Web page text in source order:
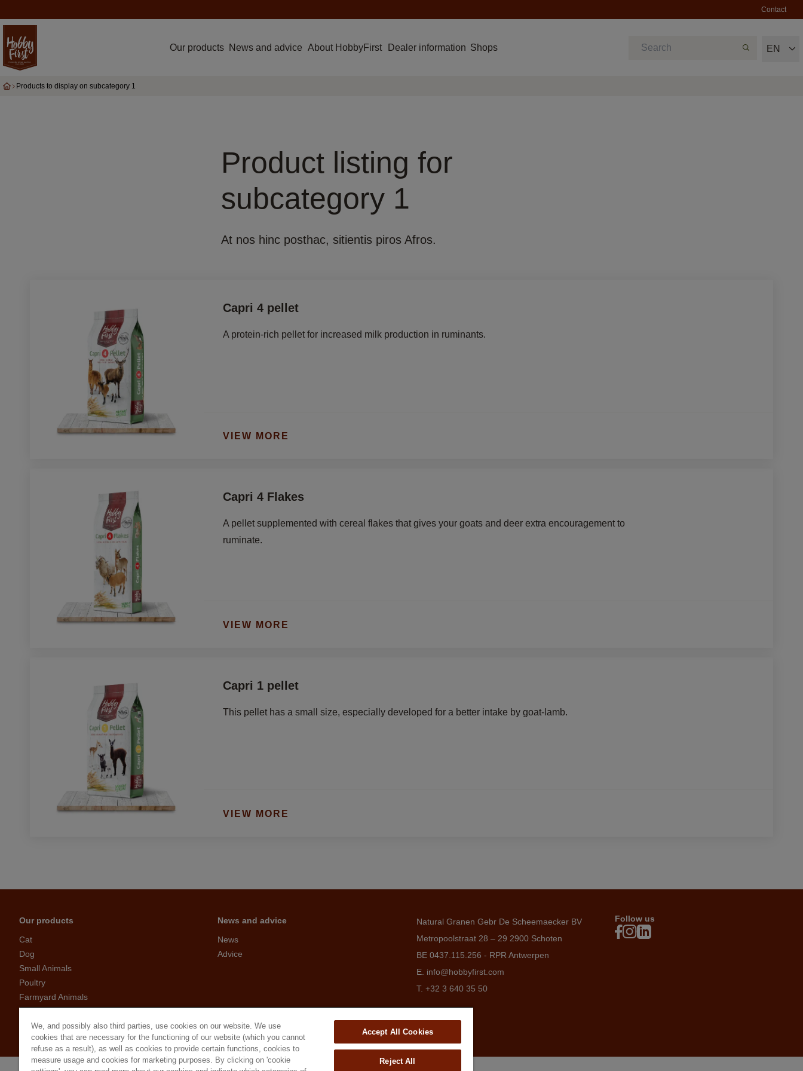
Contact
Our products News and advice About HobbyFirst Dealer information Shops EN
Products to display on subcategory 1
Product listing for
subcategory 1
At nos hinc posthac, sitientis piros Afros.
Capri 4 pellet
A protein-rich pellet for increased milk production in ruminants.
VIEW MORE
Capri 4 Flakes
A pellet supplemented with cereal flakes that gives your goats and deer extra encouragement to
ruminate.
VIEW MORE
Capri 1 pellet
This pellet has a small size, especially developed for a better intake by goat-lamb.
VIEW MORE
Our products
Cat
Dog
Small Animals
Poultry
Farmyard Animals
Garden visitors
News and advice
News
Advice
Natural Granen Gebr De Scheemaecker BV
Metropoolstraat 28 – 29 2900 Schoten
BE 0437.115.256 - RPR Antwerpen
E. info@hobbyfirst.com
T. +32 3 640 35 50
Follow us
We, and possibly also third parties, use cookies on our website. We use
cookies that are necessary for the functioning of our website (which you cannot
refuse as a result), as well as cookies to provide certain functions, cookies to
measure usage and cookies for marketing purposes. By clicking on 'cookie
Accept All Cookies
Reject All